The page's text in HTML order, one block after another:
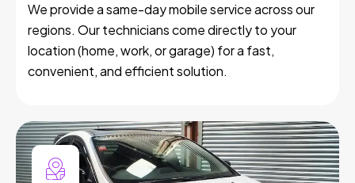
We provide a same-day mobile service across our
regions. Our technicians come directly to your
location (home, work, or garage) for a fast,
convenient, and efficient solution.